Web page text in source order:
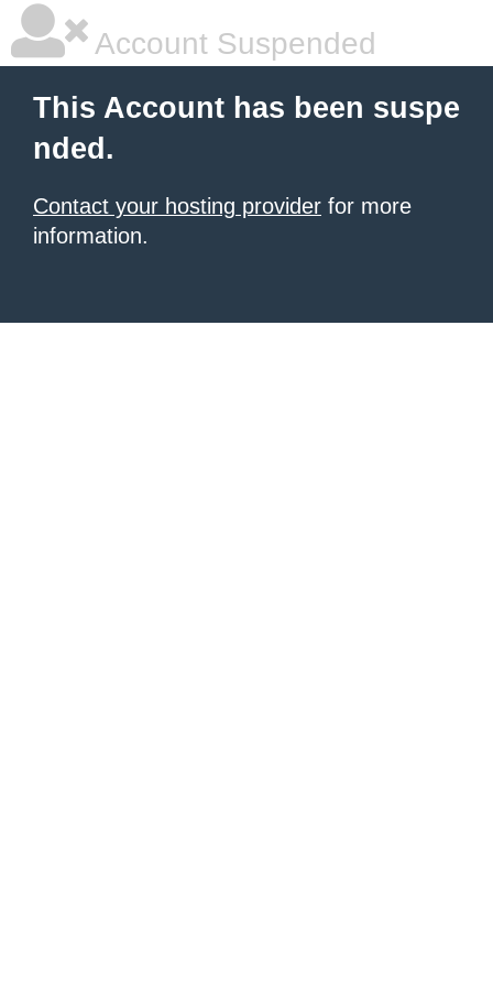
Account Suspended
This Account has been suspe
nded.
Contact your hosting provider for more
information.